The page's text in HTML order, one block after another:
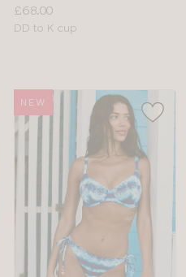
Price:
£68.00
Available
DD to K cup
NEW